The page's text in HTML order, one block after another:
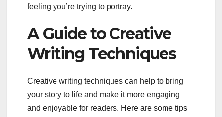
feeling you’re trying to portray.
A Guide to Creative
Writing Techniques
Creative writing techniques can help to bring
your story to life and make it more engaging
and enjoyable for readers. Here are some tips